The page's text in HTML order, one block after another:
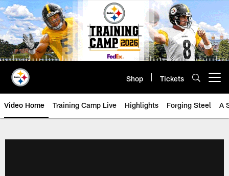
Skip
to
main
content
Shop Tickets
Video Home Training Camp Live Highlights Forging Steel A